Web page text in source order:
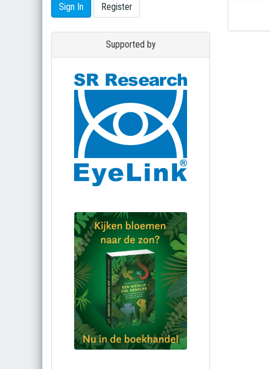
Sign In Register
Supported by